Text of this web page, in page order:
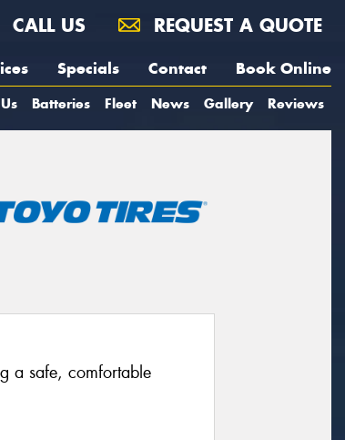
CALL US REQUEST A QUOTE
Specials Contact Book Online
Batteries Fleet News Gallery Reviews
a safe, comfortable